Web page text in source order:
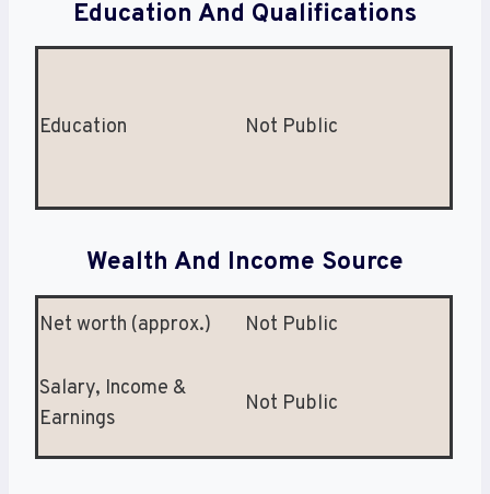
Education And Qualifications
Education Not Public
Wealth And Income Source
Net worth (approx.) Not Public
Salary, Income &
Earnings
Not Public